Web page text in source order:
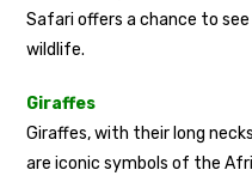
Safari offers a chance to
wildlife.
Giraffes
Giraffes, with their long
are iconic symbols of the